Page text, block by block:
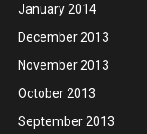
January 2014
December 2013
November 2013
October 2013
September 2013